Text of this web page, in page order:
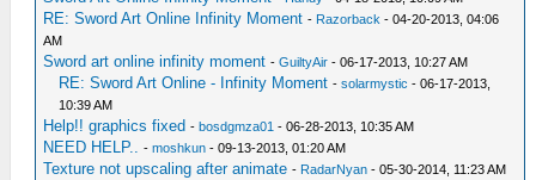
RE: Sword Art Online Infinity Moment - Razorback - 04-20-2013, 04:06
AM
Sword art online infinity moment -GuiltyAir - 06-17-2013, 10:27 AM
RE: Sword Art Online - Infinity Moment -solarmystic - 06-17-2013,
10:39 AM
Help!! graphics fixed -bosdgmza01 - 06-28-2013, 10:35 AM
NEED HELP.. -moshkun - 09-13-2013, 01:20 AM
Texture not upscaling after animate - RadarNyan - 05-30-2014, 11:23 AM